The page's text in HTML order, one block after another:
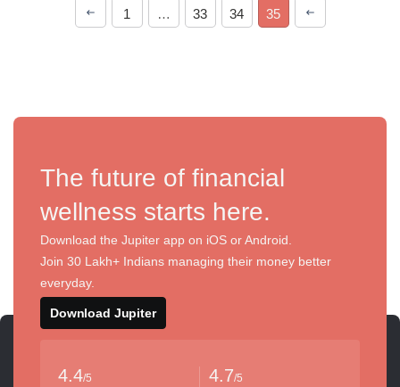
1 … 33 34 35
The future of financial
wellness starts here.
Download the Jupiter app on iOS or Android.
Join 30 Lakh+ Indians managing their money better
everyday.
Download Jupiter
4.4/5 4.7/5